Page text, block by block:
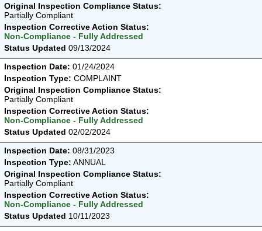
Original Inspection Compliance Status:
Partially Compliant
Inspection Corrective Action Status:
Non-Compliance - Fully Addressed
Status Updated 09/13/2024
Inspection Date: 01/24/2024
Inspection Type: COMPLAINT
Original Inspection Compliance Status:
Partially Compliant
Inspection Corrective Action Status:
Non-Compliance - Fully Addressed
Status Updated 02/02/2024
Inspection Date: 08/31/2023
Inspection Type: ANNUAL
Original Inspection Compliance Status:
Partially Compliant
Inspection Corrective Action Status:
Non-Compliance - Fully Addressed
Status Updated 10/11/2023